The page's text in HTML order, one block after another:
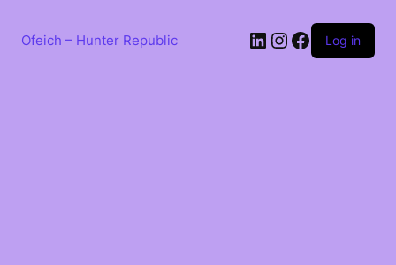
contentOfeich – Hunter Republic LinkedIn
Instagram
Facebook
Log in